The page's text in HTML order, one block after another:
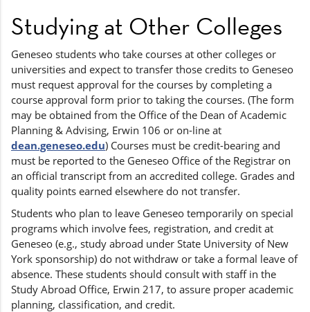
Studying at Other Colleges
Geneseo students who take courses at other colleges or
universities and expect to transfer those credits to Geneseo
must request approval for the courses by completing a
course approval form prior to taking the courses. (The form
may be obtained from the Office of the Dean of Academic
Planning & Advising, Erwin 106 or on-line at
dean.geneseo.edu) Courses must be credit-bearing and
must be reported to the Geneseo Office of the Registrar on
an official transcript from an accredited college. Grades and
quality points earned elsewhere do not transfer.
Students who plan to leave Geneseo temporarily on special
programs which involve fees, registration, and credit at
Geneseo (e.g., study abroad under State University of New
York sponsorship) do not withdraw or take a formal leave of
absence. These students should consult with staff in the
Study Abroad Office, Erwin 217, to assure proper academic
planning, classification, and credit.